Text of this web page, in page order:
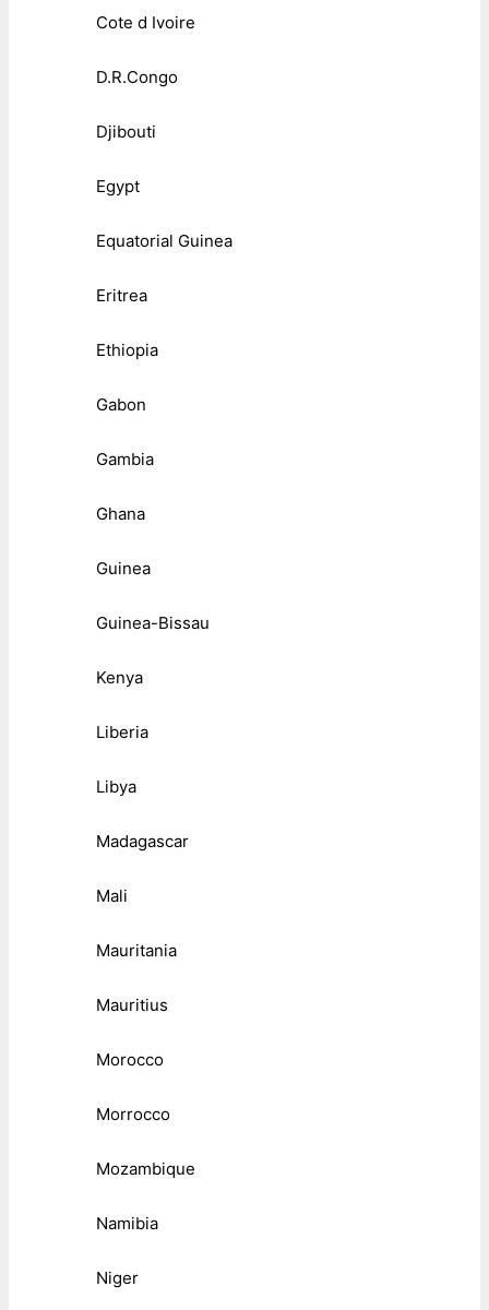
Cote d Ivoire
D.R.Congo
Djibouti
Egypt
Equatorial Guinea
Eritrea
Ethiopia
Gabon
Gambia
Ghana
Guinea
Guinea-Bissau
Kenya
Liberia
Libya
Madagascar
Mali
Mauritania
Mauritius
Morocco
Morrocco
Mozambique
Namibia
Niger